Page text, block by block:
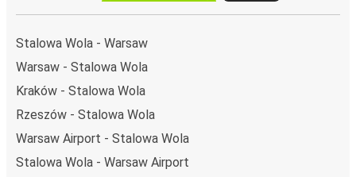
Stalowa Wola - Warsaw
Warsaw - Stalowa Wola
Kraków - Stalowa Wola
Rzeszów - Stalowa Wola
Warsaw Airport - Stalowa Wola
Stalowa Wola - Warsaw Airport